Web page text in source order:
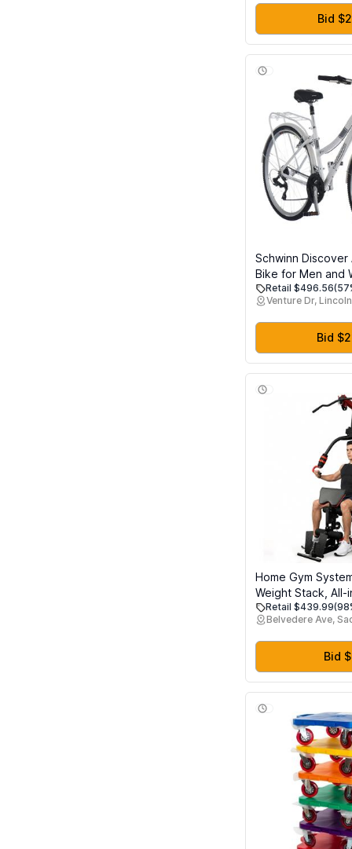
Bid
Schwinn Discover
Bike for Men and
Wheels, 21-
Aluminum Step-
Front and Rear
Cargo Rack, White
Retail $496.56
Venture Dr, Lincoln
Bid
Home Gym
Weight Stack, All-
Body Workout
Pulley System &
Heavy Duty
Equipment for
Garage &
Retail $439.99
Belvedere Ave,
Bid